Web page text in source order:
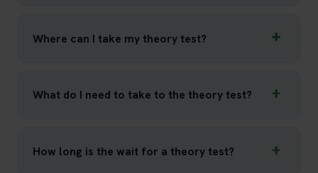
Where can I take my theory test?
What do I need to take to the theory test?
How long is the wait for a theory test?